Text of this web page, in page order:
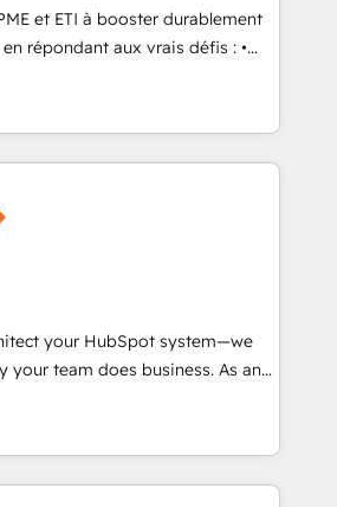
France, Belgium, Singapore, and
and 175+ employees.
et ETI à booster durablement
répondant aux vrais défis : •
avec d’autres outils (ERP,
• Amélioration de la
des données pour des
Notre équipe de 30
total, alignant processus
et guidant vos équipes à
tout en centrant vos objectifs
et intégrons parfaitement
Pour toute
your HubSpot system—we
your team does business. As an
Partner, we specialize in
to-end CRM solutions that
improve operational efficiency,
to value on HubSpot. What